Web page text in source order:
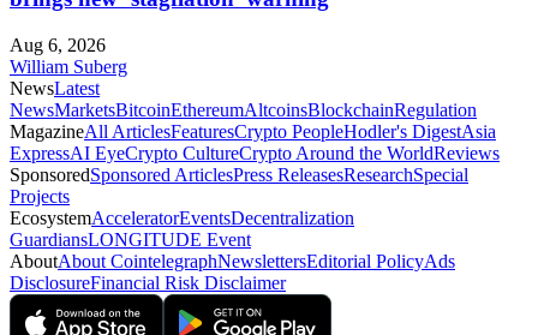
Aug 6, 2026
William Suberg
NewsLatest
NewsMarketsBitcoinEthereumAltcoinsBlockchainRegulation
MagazineAll ArticlesFeaturesCrypto PeopleHodler's DigestAsia
ExpressAI EyeCrypto CultureCrypto Around the WorldReviews
SponsoredSponsored ArticlesPress ReleasesResearchSpecial
Projects
EcosystemAcceleratorEventsDecentralization
GuardiansLONGITUDE Event
AboutAbout CointelegraphNewslettersEditorial PolicyAds
DisclosureFinancial Risk Disclaimer